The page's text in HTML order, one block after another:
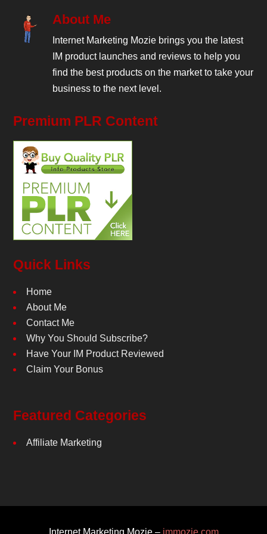
About Me
Internet Marketing Mozie brings you the latest
IM product launches and reviews to help you
find the best products on the market to take your
business to the next level.
Premium PLR Content
Quick Links
Home
About Me
Contact Me
Why You Should Subscribe?
Have Your IM Product Reviewed
Claim Your Bonus
Featured Categories
Affiliate Marketing